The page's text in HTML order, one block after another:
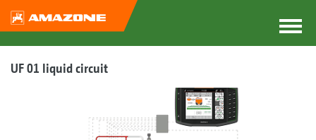
UF 01 liquid circuit